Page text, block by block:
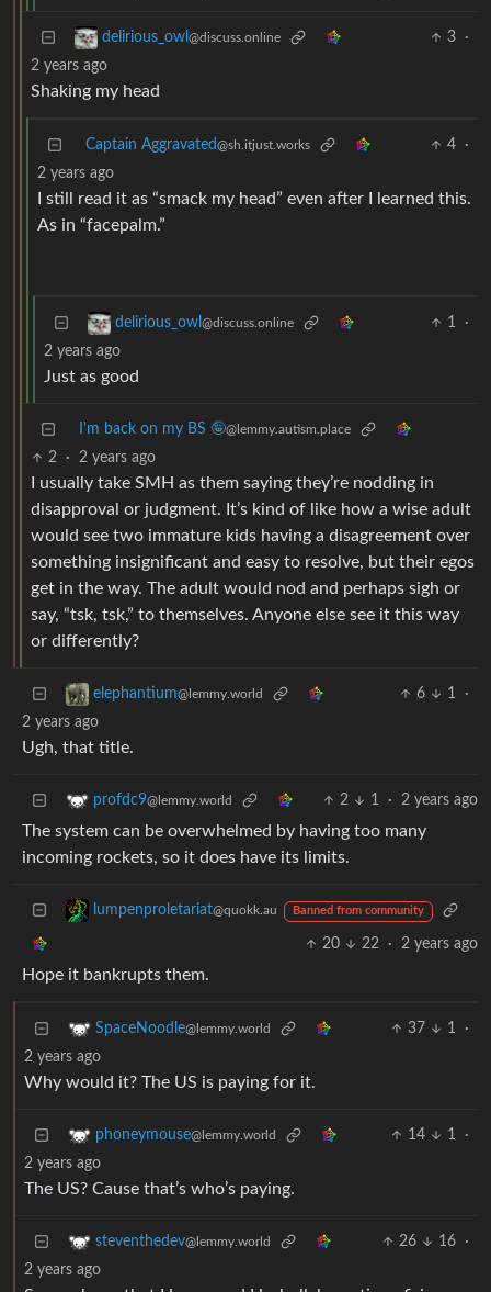
delirious_owl @discuss.online 3
·
2 years ago
Shaking my head
Captain Aggravated@sh.itjust.works 4
·
2 years ago
I still read it as “smack my head” even after I learned this.
As in “facepalm.”
delirious_owl @discuss.online 1
·
2 years ago
Just as good
I'm back on my BS 🤪@lemmy.autism.place
2 · 2 years ago
I usually take SMH as them saying they’re nodding in
disapproval or judgment. It’s kind of like how a wise adult
would see two immature kids having a disagreement over
something insignificant and easy to resolve, but their egos
get in the way. The adult would nod and perhaps sigh or
say, “tsk, tsk,” to themselves. Anyone else see it this way
or differently?
elephantium@lemmy.world 6 1
·
2 years ago
Ugh, that title.
profdc9@lemmy.world 2 1 · 2 years ago
The system can be overwhelmed by having too many
incoming rockets, so it does have its limits.
lumpenproletariat@quokk.au Banned from community
20 22 · 2 years ago
Hope it bankrupts them.
SpaceNoodle@lemmy.world 37 1
·
2 years ago
Why would it? The US is paying for it.
phoneymouse@lemmy.world 14 1
·
2 years ago
The US? Cause that’s who’s paying.
steventhedev@lemmy.world 26 16
·
2 years ago